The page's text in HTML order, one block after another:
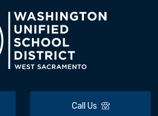
Call Us